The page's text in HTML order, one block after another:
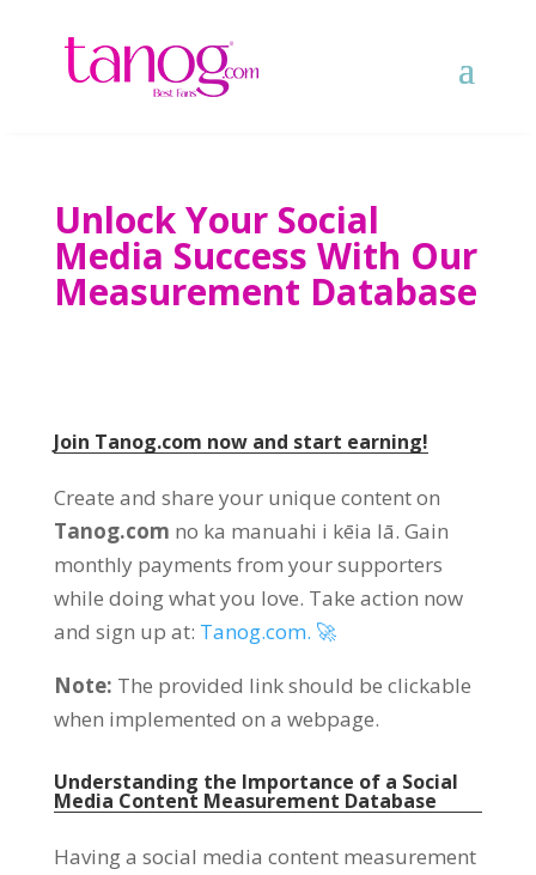
Unlock Your Social
Media Success With Our
Measurement Database
Join Tanog.com now and start earning!
Create and share your unique content on
Tanog.com no ka manuahi i kēia lā. Gain
monthly payments from your supporters
while doing what you love. Take action now
and sign up at: Tanog.com. 🚀
Note: The provided link should be clickable
when implemented on a webpage.
Understanding the Importance of a Social
Media Content Measurement Database
Having a social media content measurement